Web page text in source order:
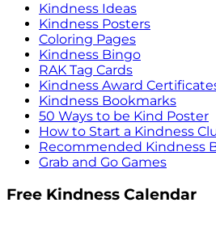
Kindness Ideas
Kindness Posters
Coloring Pages
Kindness Bingo
RAK Tag Cards
Kindness Award
Kindness Bookmarks
50 Ways to be Kind Poster
How to Start a Kindness
Recommended Kindness
Grab and Go Games
Free Kindness Calendar